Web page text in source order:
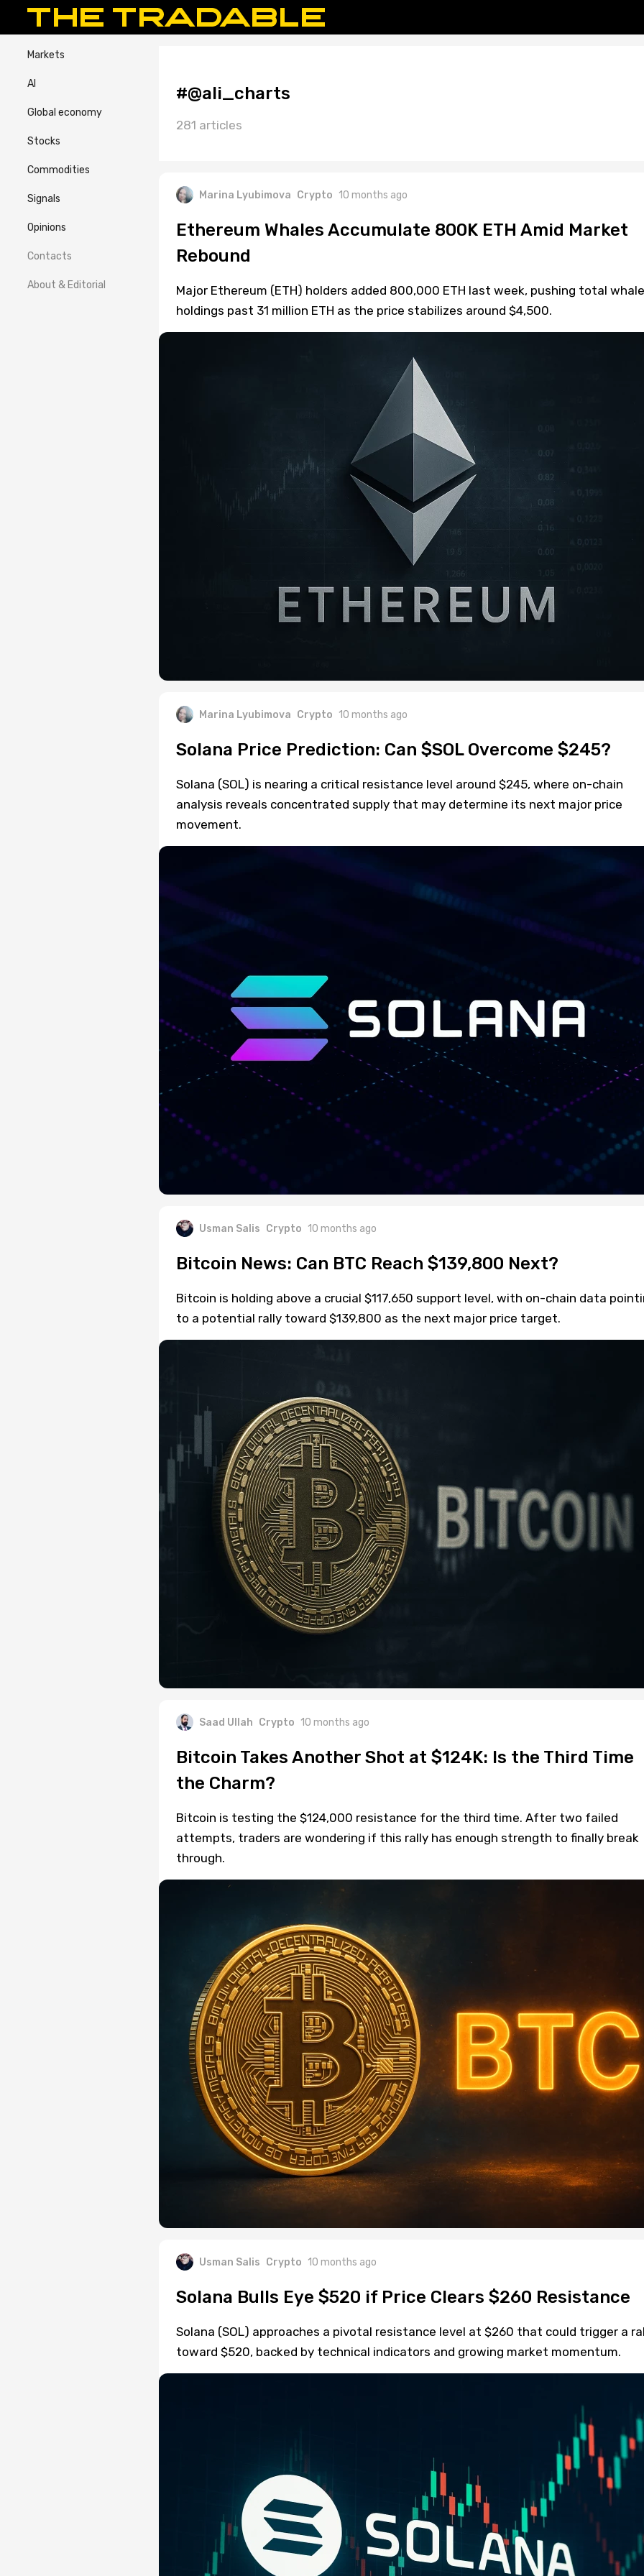
Markets
AI
Global economy
Stocks
Commodities
Signals
Opinions
Contacts
About & Editorial
#@ali_charts
281 articles
Marina Lyubimova Crypto 10 months ago
Ethereum Whales Accumulate 800K ETH Amid Market
Rebound
Major Ethereum (ETH) holders added 800,000 ETH last week, pushing total whale
holdings past 31 million ETH as the price stabilizes around $4,500.
Marina Lyubimova Crypto 10 months ago
Solana Price Prediction: Can $SOL Overcome $245?
Solana (SOL) is nearing a critical resistance level around $245, where on-chain
analysis reveals concentrated supply that may determine its next major price
movement.
Usman Salis Crypto 10 months ago
Bitcoin News: Can BTC Reach $139,800 Next?
Bitcoin is holding above a crucial $117,650 support level, with on-chain data
to a potential rally toward $139,800 as the next major price target.
Saad Ullah Crypto 10 months ago
Bitcoin Takes Another Shot at $124K: Is the Third Time
the Charm?
Bitcoin is testing the $124,000 resistance for the third time. After two failed
attempts, traders are wondering if this rally has enough strength to finally break
through.
Usman Salis Crypto 10 months ago
Solana Bulls Eye $520 if Price Clears $260 Resistance
Solana (SOL) approaches a pivotal resistance level at $260 that could trigger a
toward $520, backed by technical indicators and growing market momentum.